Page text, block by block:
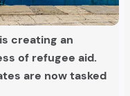
creating an
of refugee aid.
are now tasked